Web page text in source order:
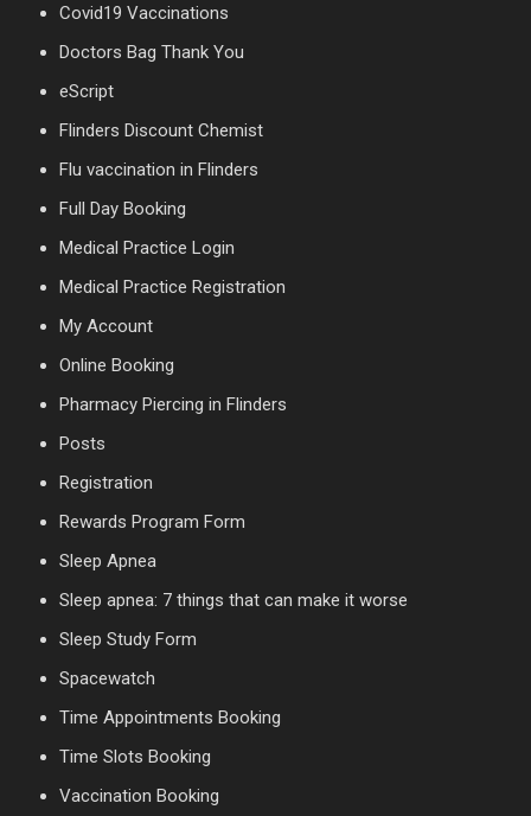
Covid19 Vaccinations
Doctors Bag Thank You
eScript
Flinders Discount Chemist
Flu vaccination in Flinders
Full Day Booking
Medical Practice Login
Medical Practice Registration
My Account
Online Booking
Pharmacy Piercing in Flinders
Posts
Registration
Rewards Program Form
Sleep Apnea
Sleep apnea: 7 things that can make it worse
Sleep Study Form
Spacewatch
Time Appointments Booking
Time Slots Booking
Vaccination Booking